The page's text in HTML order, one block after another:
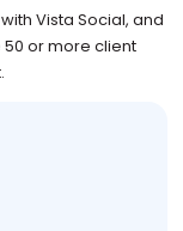
Vista Social, and
or more client